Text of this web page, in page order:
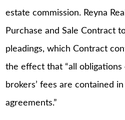
estate commission. Reyna
Purchase and Sale Contract
pleadings, which Contract
the effect that “all
brokers’ fees are contained
agreements.”